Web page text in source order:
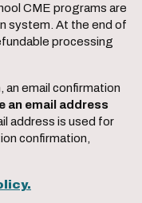
CME programs are
system. At the end of
processing
email confirmation
an email address
address is used for
confirmation,